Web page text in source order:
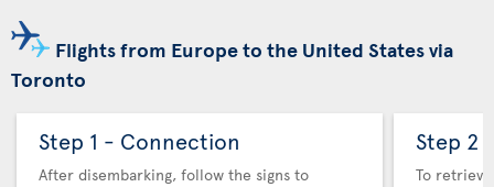
Flights from Europe to the United States via
Toronto
Step 1 - Connection
After disembarking, follow the signs to
Step 2
To